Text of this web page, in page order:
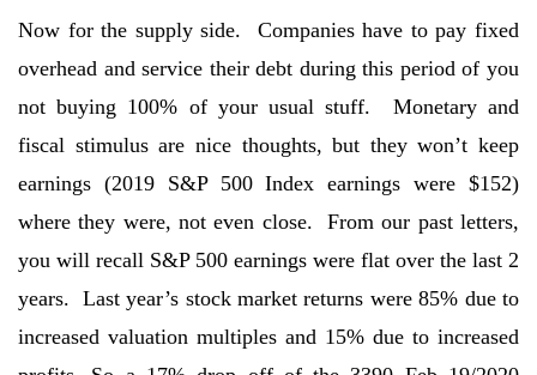
Now for the supply side. Companies have to pay fixed
overhead and service their debt during this period of you
not buying 100% of your usual stuff. Monetary and
fiscal stimulus are nice thoughts, but they won’t keep
earnings (2019 S&P 500 Index earnings were $152)
where they were, not even close. From our past letters,
you will recall S&P 500 earnings were flat over the last 2
years. Last year’s stock market returns were 85% due to
increased valuation multiples and 15% due to increased